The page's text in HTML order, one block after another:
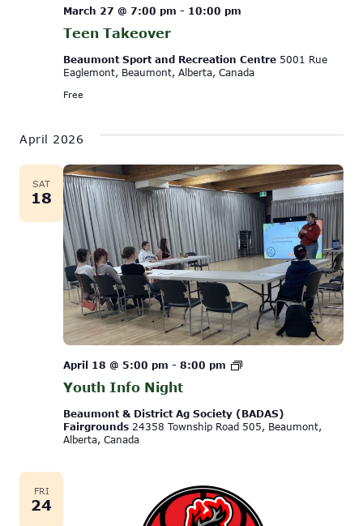
Teen Takeover
March 27 @ 7:00 pm - 10:00 pm
Beaumont Sport and Recreation Centre 5001 Rue
Eaglemont, Beaumont, Alberta, Canada
Free
April 2026
SAT
18
Youth Info Night
April 18 @ 5:00 pm - 8:00 pm
Youth
Beaumont & District Ag Society (BADAS)
Fairgrounds 24358 Township Road 505, Beaumont,
Alberta, Canada
FRI
24